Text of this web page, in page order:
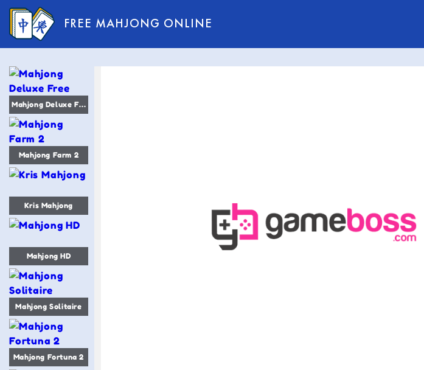
FREE MAHJONG ONLINE
Mahjong Deluxe Free
Mahjong Farm 2
Kris Mahjong
Mahjong HD
Mahjong Solitaire
Mahjong Fortuna 2